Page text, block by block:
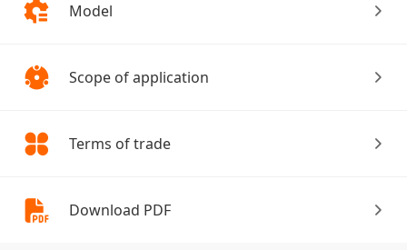
Model
Scope of application
Terms of trade
Download PDF